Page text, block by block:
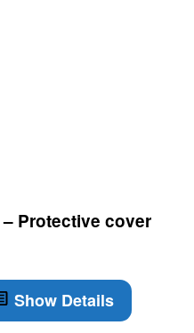
Protective cover
Show Details